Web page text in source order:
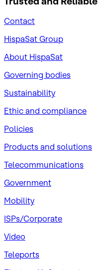
Contact
HispaSat Group
About HispaSat
Governing bodies
Sustainability
​Ethic and compliance
Policies
Products and solutions
Telecommunications
Government
Mobility
ISPs/Corporate
Video
Teleports